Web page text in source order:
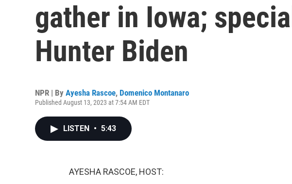
gather in Iowa;
Hunter Biden
NPR | By Ayesha Rascoe, Domenico Montanaro
Published August 13, 2023 at 7:54 AM EDT
LISTEN • 5:43
AYESHA RASCOE, HOST: